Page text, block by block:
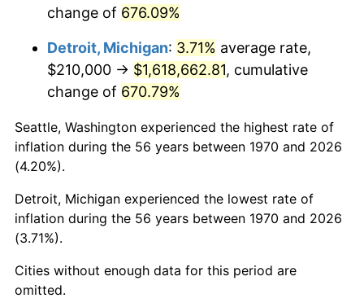
2013 $1,260,849.74
2014 $1,281,303.09 1.62%
2015 $1,282,823.97
2016 $1,299,006.96 1.26%
2017
2018 $1,359,750.00 2.49%
2019
2020 $1,400,784.79 1.23%
change of 676.09%
Detroit, Michigan: 3.71% average rate,
$210,000 → $1,618,662.81, cumulative
change of 670.79%
Seattle, Washington experienced the highest rate of
inflation during the 56 years between 1970 and 2026
(4.20%).
Detroit, Michigan experienced the lowest rate of
inflation during the 56 years between 1970 and 2026
(3.71%).
Cities without enough data for this period are
omitted.